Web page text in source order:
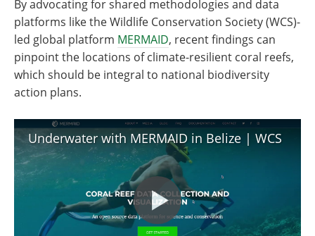
By advocating for shared methodologies and data
platforms like the Wildlife Conservation Society (WCS)-
led global platform MERMAID, recent findings can
pinpoint the locations of climate-resilient coral reefs,
which should be integral to national biodiversity
action plans.
Underwater with MERMAID in Belize | WCS